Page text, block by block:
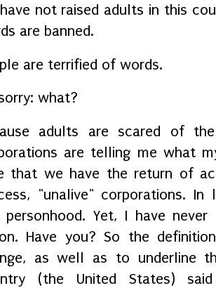
not raised adults in this
are banned.
are terrified of words.
what?
adults are scared of
are telling me what
that we have the return of
"unalive" corporations.
personhood. Yet, I have
Have you? So the
as well as to underline
(the United States)